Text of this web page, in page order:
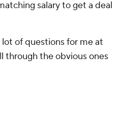
salary to get a deal
lot of questions for me at
through the obvious ones